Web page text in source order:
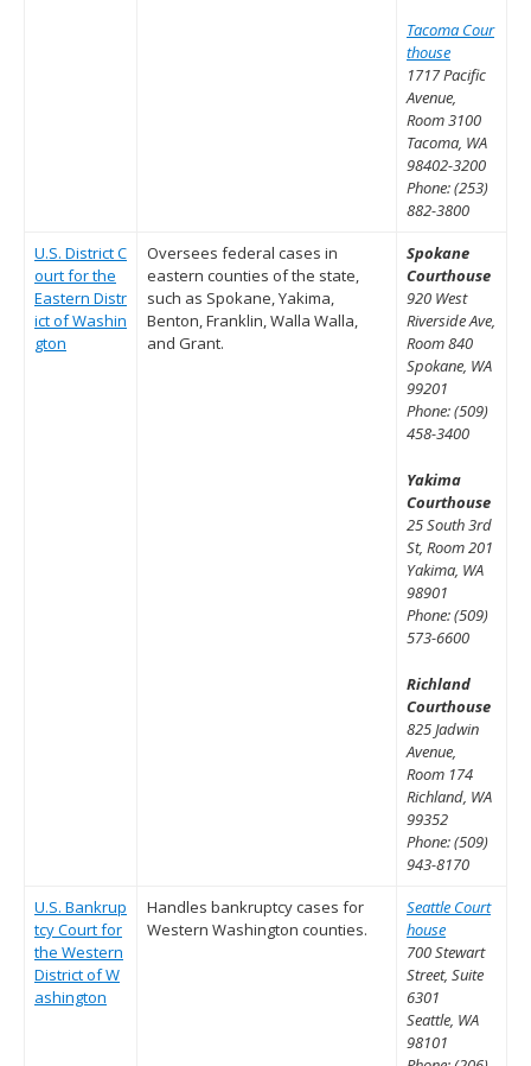
Tacoma Cour
thouse
1717 Pacific
Avenue,
Room 3100
Tacoma, WA
98402-3200
Phone: (253)
882-3800
U.S. District C
ourt for the
Eastern Distr
ict of Washin
gton
Oversees federal cases in
eastern counties of the state,
such as Spokane, Yakima,
Benton, Franklin, Walla Walla,
and Grant.
Spokane
Courthouse
920 West
Riverside Ave,
Room 840
Spokane, WA
99201
Phone: (509)
458-3400
Yakima
Courthouse
25 South 3rd
St, Room 201
Yakima, WA
98901
Phone: (509)
573-6600
Richland
Courthouse
825 Jadwin
Avenue,
Room 174
Richland, WA
99352
Phone: (509)
943-8170
U.S. Bankrup
tcy Court for
the Western
District of W
ashington
Handles bankruptcy cases for
Western Washington counties.
Seattle Court
house
700 Stewart
Street, Suite
6301
Seattle, WA
98101